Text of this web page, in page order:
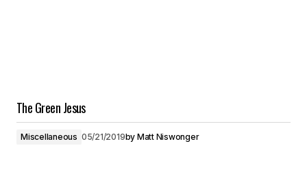
The Green Jesus
Miscellaneous 05/21/2019by Matt Niswonger